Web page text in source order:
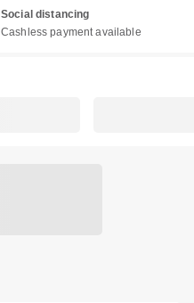
Social distancing
Cashless payment available